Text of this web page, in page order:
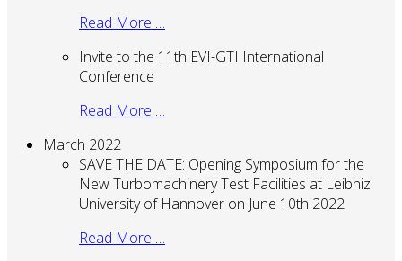
Read More …
Invite to the 11th EVI-GTI International
Conference
Read More …
March 2022
SAVE THE DATE: Opening Symposium for the
New Turbomachinery Test Facilities at Leibniz
University of Hannover on June 10th 2022
Read More …